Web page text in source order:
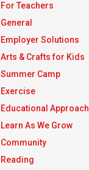
For Teachers
General
Employer Solutions
Arts & Crafts for Kids
Summer Camp
Exercise
Educational Approach
Learn As We Grow
Community
Reading